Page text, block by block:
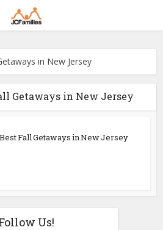
in New Jersey
Getaways in New Jersey
Fall Getaways in New Jersey
Us!